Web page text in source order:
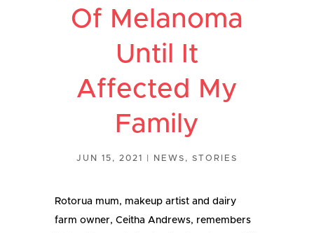
Of Melanoma
Until It
Affected My
Family
JUN 15, 2021 NEWS , STORIES
Rotorua mum, makeup artist and dairy
farm owner, Ceitha Andrews, remembers